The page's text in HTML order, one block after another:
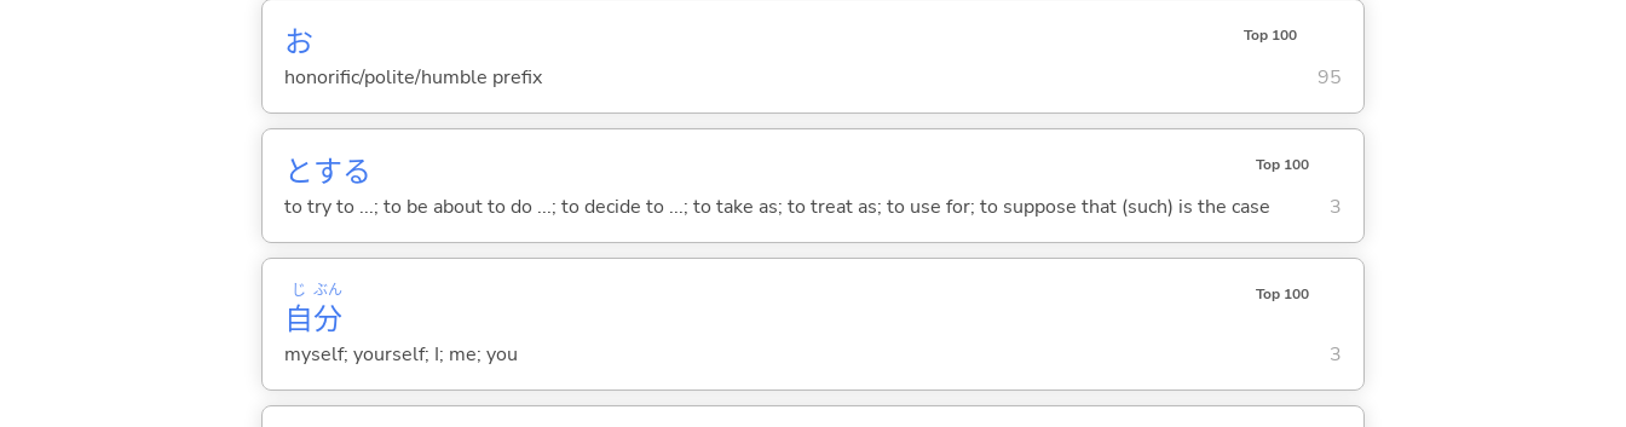
お Top 100
honorific/polite/humble prefix 95
とする Top 100
to try to ...; to be about to do ...; to decide to ...; to take as; to treat as; to use for; to suppose that (such) is the case 3
自
じ
分
ぶん Top 100
myself; yourself; I; me; you 3